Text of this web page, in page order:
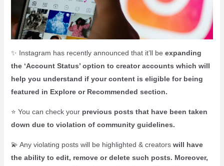
✨ Instagram has recently announced that it’ll be expanding
the ‘Account Status’ option to creator accounts which will
help you understand if your content is eligible for being
featured in Explore or Recommended section.
⭐ You can check your previous posts that have been taken
down due to violation of community guidelines.
💫 Any violating posts will be highlighted & creators will have
the ability to edit, remove or delete such posts. Moreover,